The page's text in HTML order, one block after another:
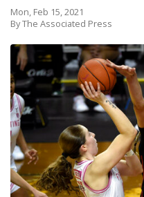
Mon, Feb 15, 2021
By The Associated Press